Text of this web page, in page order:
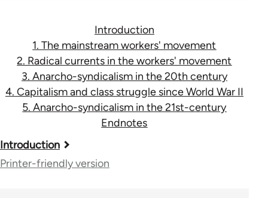
Introduction
1. The mainstream workers' movement
2. Radical currents in the workers' movement
3. Anarcho-syndicalism in the 20th century
4. Capitalism and class struggle since World War II
5. Anarcho-syndicalism in the 21st-century
Endnotes
Book
traversal
Introduction
Printer-friendly version